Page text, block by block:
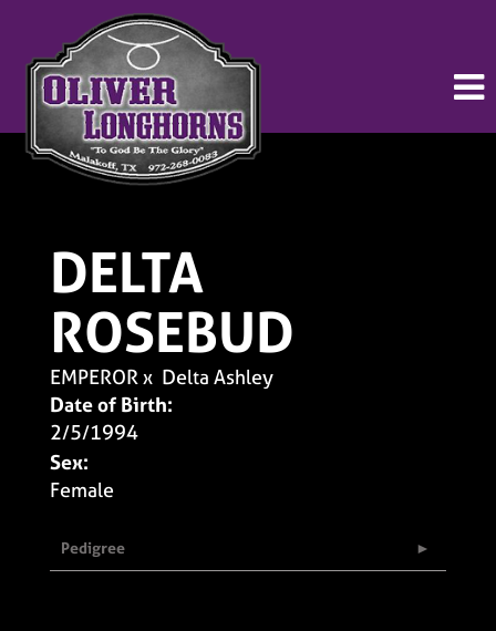
DELTA
ROSEBUD
EMPERORx Delta Ashley
Date of Birth:
2/5/1994
Sex:
Female
Pedigree